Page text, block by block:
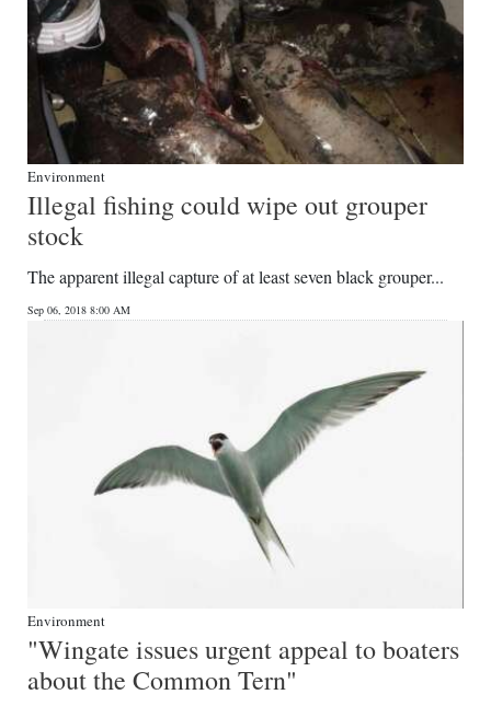
Environment
Illegal fishing could wipe out grouper
stock
The apparent illegal capture of at least seven black grouper...
Sep 06, 2018 8:00 AM
Environment
"Wingate issues urgent appeal to boaters
about the Common Tern"